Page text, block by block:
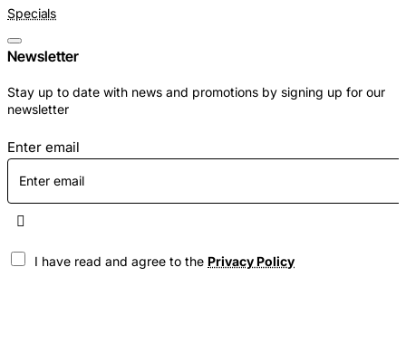
Specials
Newsletter
Stay up to date with news and promotions by signing up for our
newsletter
Enter email
I have read and agree to the Privacy Policy